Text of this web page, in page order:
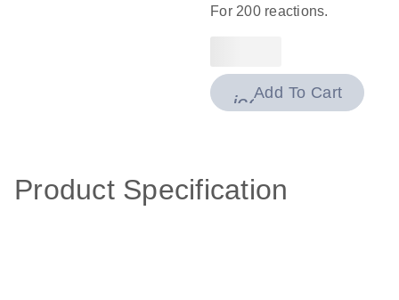
For 200 reactions.
icon_0009_cart-s
Add To Cart
Product Specification